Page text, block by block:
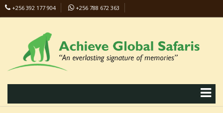
+256 392 177 904
+256 788 672 363